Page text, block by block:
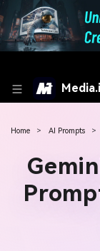
Home > AI Prompts >